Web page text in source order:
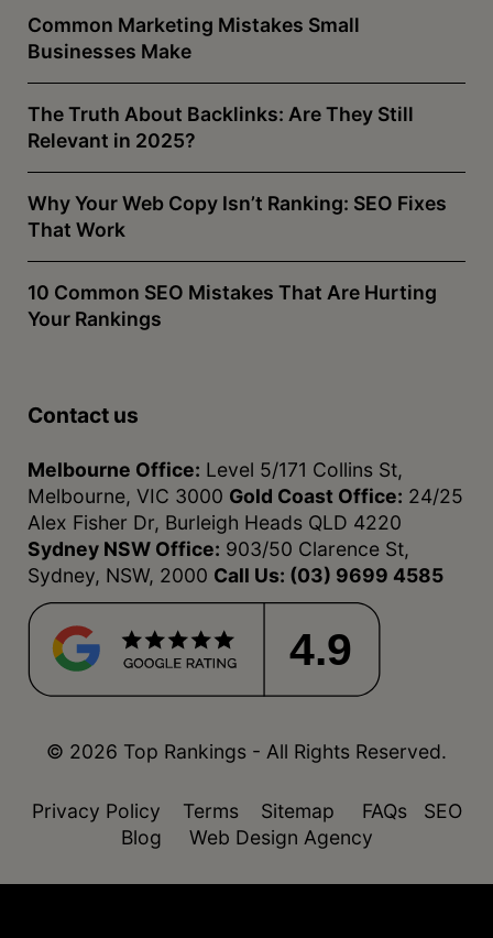
Common Marketing Mistakes Small
Businesses Make
The Truth About Backlinks: Are They Still
Relevant in 2025?
Why Your Web Copy Isn’t Ranking: SEO Fixes
That Work
10 Common SEO Mistakes That Are Hurting
Your Rankings
Contact us
Melbourne Office: Level 5/171 Collins St,
Melbourne, VIC 3000 Gold Coast Office: 24/25
Alex Fisher Dr, Burleigh Heads QLD 4220
Sydney NSW Office: 903/50 Clarence St,
Sydney, NSW, 2000 Call Us: (03) 9699 4585
4.9
© 2026 Top Rankings - All Rights Reserved.
Privacy Policy Terms Sitemap FAQs
SEO
Blog
Web Design Agency